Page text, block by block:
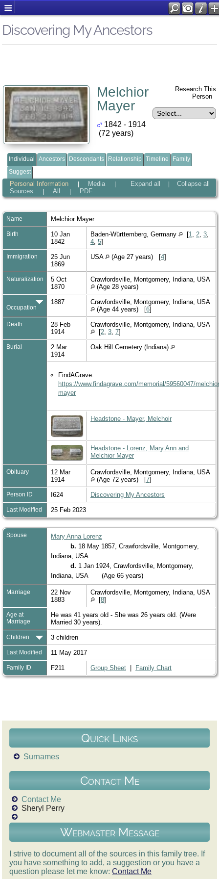
Discovering My Ancestors
Melchior
Mayer
1842 - 1914
(72 years)
Research This
Person
Individual Ancestors Descendants Relationship Timeline
Family
Suggest
Expand all Collapse all
Personal Information Media
Sources All PDF
Name Melchior Mayer
Birth
10 Jan
1842
Baden-Württemberg, Germany [1 2 3
4 5]
Immigration
25 Jun
1869
USA (Age 27 years) [4]
Naturalization
5 Oct
1870
Crawfordsville, Montgomery, Indiana, USA
(Age 28 years)
Occupation
1887
Crawfordsville, Montgomery, Indiana, USA
(Age 44 years) [6]
Death
28 Feb
1914
Crawfordsville, Montgomery, Indiana, USA
[2 3 7]
Burial
2 Mar
1914
Oak Hill Cemetery (Indiana)
FindAGrave:
https://www.findagrave.com/memorial/59560047/
mayer
Headstone - Mayer, Melchoir
Headstone - Lorenz, Mary Ann and
Melchior Mayer
Obituary
12 Mar
1914
Crawfordsville, Montgomery, Indiana, USA
(Age 72 years) [7]
Person ID I624 Discovering My Ancestors
Last Modified 25 Feb 2023
Spouse
Mary Anna Lorenz
b. 18 May 1857, Crawfordsville, Montgomery,
Indiana, USA
d. 1 Jan 1924, Crawfordsville, Montgomery,
Indiana, USA
(Age 66 years)
Marriage
22 Nov
1883
Crawfordsville, Montgomery, Indiana, USA
[8]
Age at
Marriage
He was 41 years old - She was 26 years old. (Were
Married 30 years).
Children 3 children
Last Modified 11 May 2017
Family ID F211 Group Sheet Family Chart
Quick Links
Surnames
Contact Me
Contact Me
Sheryl Perry
Webmaster Message
I strive to document all of the sources in this family tree. If
you have something to add, a suggestion or you have a
question please let me know:Contact Me